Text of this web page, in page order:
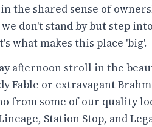
the shared sense of
don't stand by but step
what makes this place 'big'.
afternoon stroll in the
Fable or extravagant
from some of our quality
Station Stop, and